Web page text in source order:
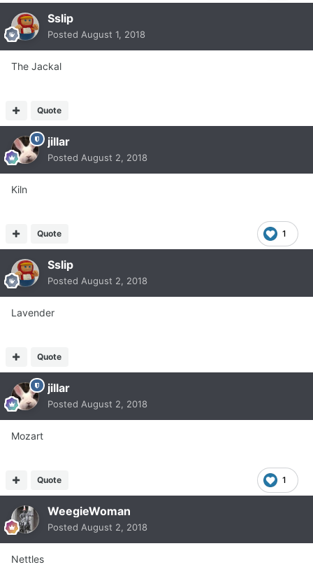
Sslip
Posted August 1, 2018
The Jackal
Quote
jillar
Posted August 2, 2018
Kiln
1
Quote
Sslip
Posted August 2, 2018
Lavender
Quote
jillar
Posted August 2, 2018
Mozart
1
Quote
WeegieWoman
Posted August 2, 2018
Nettles